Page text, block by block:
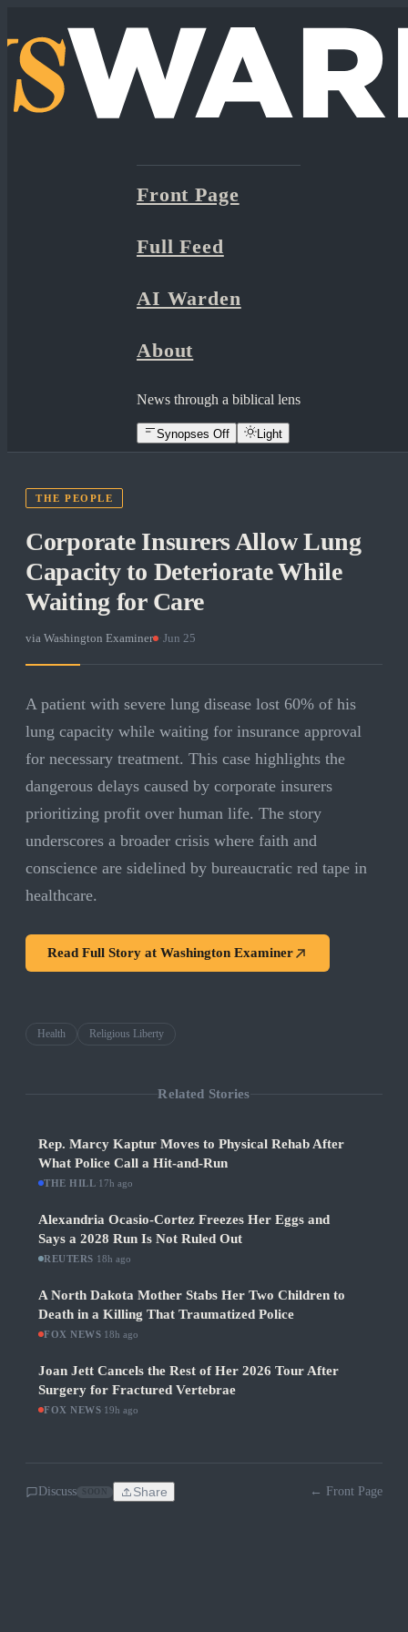
Front Page
Full Feed
AI Warden
About
News through a biblical lens
Synopses Off Light
THE PEOPLE
Corporate Insurers Allow Lung
Capacity to Deteriorate While
Waiting for Care
via Washington Examiner Jun 25
A patient with severe lung disease lost 60% of his
lung capacity while waiting for insurance approval
for necessary treatment. This case highlights the
dangerous delays caused by corporate insurers
prioritizing profit over human life. The story
underscores a broader crisis where faith and
conscience are sidelined by bureaucratic red tape in
healthcare.
Read Full Story at Washington Examiner
Health Religious Liberty
Related Stories
Rep. Marcy Kaptur Moves to Physical Rehab After
What Police Call a Hit-and-Run
THE HILL 17h ago
Alexandria Ocasio-Cortez Freezes Her Eggs and
Says a 2028 Run Is Not Ruled Out
REUTERS 18h ago
A North Dakota Mother Stabs Her Two Children to
Death in a Killing That Traumatized Police
FOX NEWS 18h ago
Joan Jett Cancels the Rest of Her 2026 Tour After
Surgery for Fractured Vertebrae
FOX NEWS 19h ago
Discuss Share ← Front Page